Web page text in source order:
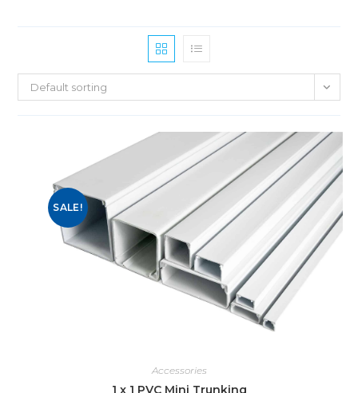
Default sorting
SALE!
Accessories
1 x 1 PVC Mini Trunking